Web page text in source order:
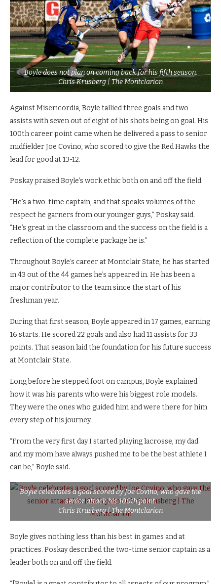
Boyle does not plan on coming back for his fifth season.
Chris Krusberg | The Montclarion
Against Misericordia, Boyle tallied three goals and two
assists with seven out of eight of his shots being on goal. His
100th career point came when he delivered a pass to senior
midfielder Joe Covino, who scored to give the Red Hawks the
lead for good at 13-12.
Poskay praised Boyle’s work ethic both on and off the field.
“He’s a two-time captain, and that speaks volumes of the
respect he garners from our younger guys,” Poskay said.
“He’s great in the classroom and the success on the field is a
reflection of the complete package he is.”
Throughout Boyle’s career at Montclair State, he has started
in 43 out of the 44 games he’s appeared in. He has been a
major contributor to the team since the start of his
freshman year.
During that first season, Boyle appeared in 17 games, earning
16 starts. He scored 22 goals and also had 11 assists for 33
points. That season laid the foundation for his future success
at Montclair State.
Long before he stepped foot on campus, Boyle explained
how it was his parents who were his biggest role models.
They were the ones who guided him and were there for him
every step of his journey.
“From the very first day I started playing lacrosse, my dad
and my mom have always pushed me to be the best athlete I
can be,” Boyle said.
Boyle celebrates a goal scored by Joe Covino, who gave the
senior attack his 100th point.
Chris Krusberg | The Montclarion
Boyle gives nothing less than his best in games and at
practices. Poskay described the two-time senior captain as a
leader both on and off the field.